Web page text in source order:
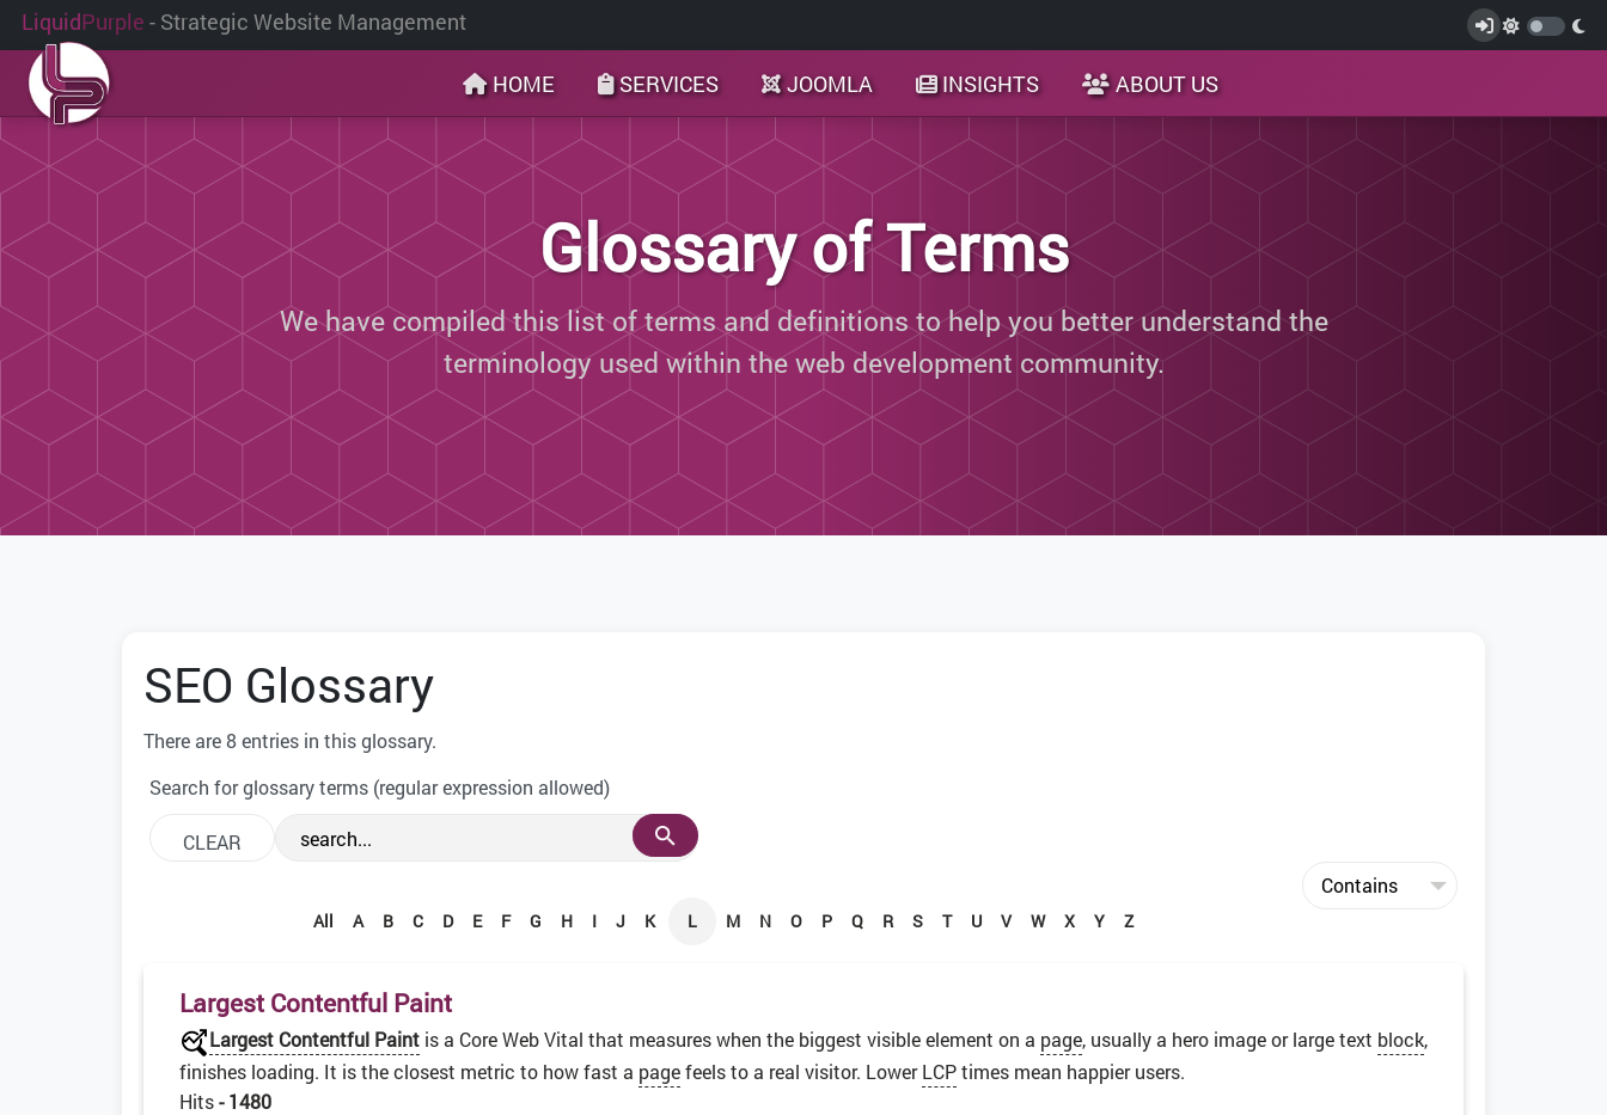
LiquidPurple - Strategic Website Management
HOME SERVICES JOOMLA INSIGHTS ABOUT US
Glossary of Terms
We have compiled this list of terms and definitions to help you better understand the
terminology used within the web development community.
SEO Glossary
There are 8 entries in this glossary.
Search for glossary terms (regular expression allowed)
All A B C D E F G H I J K L M N O P Q R S T U V W X Y Z
Largest Contentful Paint
Largest Contentful Paint is a Core Web Vital that measures when the biggest visible element on a page, usually a hero image or large text block,
finishes loading. It is the closest metric to how fast a pagefeels to a real visitor. LowerLCPtimes mean happier users.
Hits- 1480